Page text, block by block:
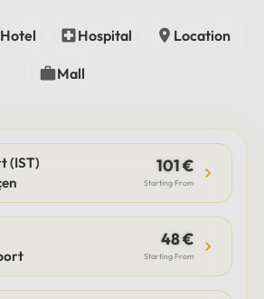
Hotel Hospital Location
Mall
(IST)
101 €
Starting From
48 €
Starting From